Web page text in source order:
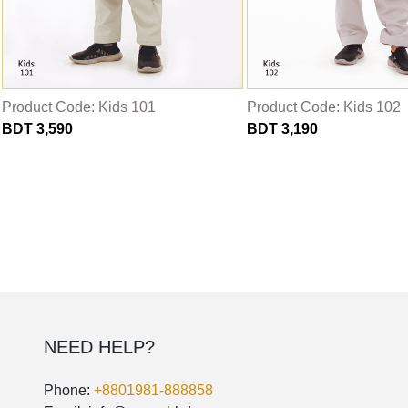
THOBE
Al Mumtaza
HASARIA
SHEIKH
Product Code: Kids 101
BDT 3,590
Product Code: Kids 102
BDT 3,190
NEED HELP?
Phone: +8801981-888858